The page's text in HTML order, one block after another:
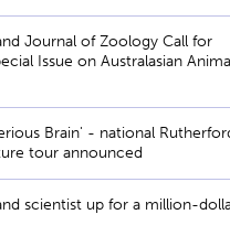
Journal of Zoology Call for
Issue on Australasian
Brain' - national
tour announced
scientist up for a million-